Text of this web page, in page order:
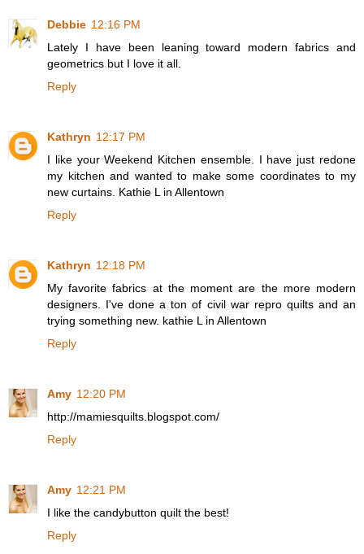
Debbie 12:16 PM
Lately I have been leaning toward modern fabrics and
geometrics but I love it all.
Reply
Kathryn 12:17 PM
I like your Weekend Kitchen ensemble. I have just redone
my kitchen and wanted to make some coordinates to my
new curtains. Kathie L in Allentown
Reply
Kathryn 12:18 PM
My favorite fabrics at the moment are the more modern
designers. I've done a ton of civil war repro quilts and an
trying something new. kathie L in Allentown
Reply
Amy 12:20 PM
http://mamiesquilts.blogspot.com/
Reply
Amy 12:21 PM
I like the candybutton quilt the best!
Reply